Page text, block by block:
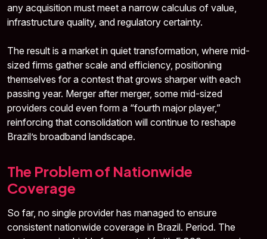
any acquisition must meet a narrow calculus of value,
infrastructure quality, and regulatory certainty.
The result is a market in quiet transformation, where mid-
sized firms gather scale and efficiency, positioning
themselves for a contest that grows sharper with each
passing year. Merger after merger, some mid-sized
providers could even form a “fourth major player,”
reinforcing that consolidation will continue to reshape
Brazil’s broadband landscape.
The Problem of Nationwide
Coverage
So far, no single provider has managed to ensure
consistent nationwide coverage in Brazil. Period. The